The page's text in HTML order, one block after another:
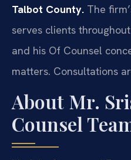
Talbot County. The
serves clients
and his Of Counsel
matters. Consultations
About Mr.
Counsel